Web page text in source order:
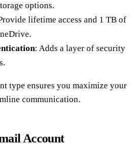
options.
lifetime access and 1 TB of
: Adds a layer of security
type ensures you maximize your
communication.
Account